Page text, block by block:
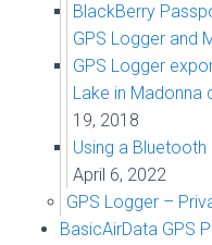
BlackBerry
GPS Logger and
GPS Logger
Lake in Madonna
19, 2018
Using a
April 6, 2022
GPS Logger –
BasicAirData GPS